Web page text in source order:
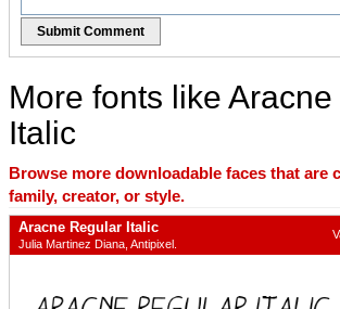
Submit Comment
More fonts like
Italic
Browse more downloadable faces that are
family, creator, or style.
Aracne Regular Italic
Julia Martinez Diana, Antipixel.